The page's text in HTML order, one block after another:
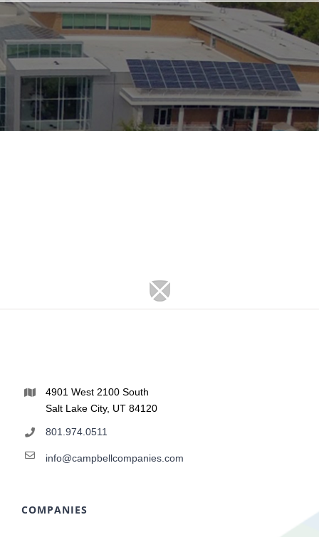
4901 West 2100 South
Salt Lake City, UT 84120
801.974.0511
info@campbellcompanies.com
COMPANIES